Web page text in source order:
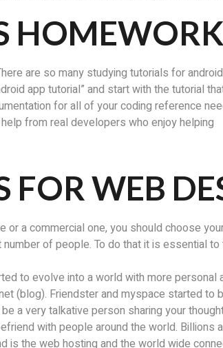
are so many studying tutorials for
app tutorial” and start with the tutorial
for all of your coding reference
from real developers who enjoy helping
WEB
or a commercial one, you should choose
of people. To do that it is essential
to evolve into a world with more
(blog). Friendster and myspace started
a very talkative person sharing your
with people around the world.
is the web hosting and the world wide